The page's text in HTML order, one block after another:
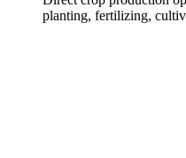
planting, fertilizing,